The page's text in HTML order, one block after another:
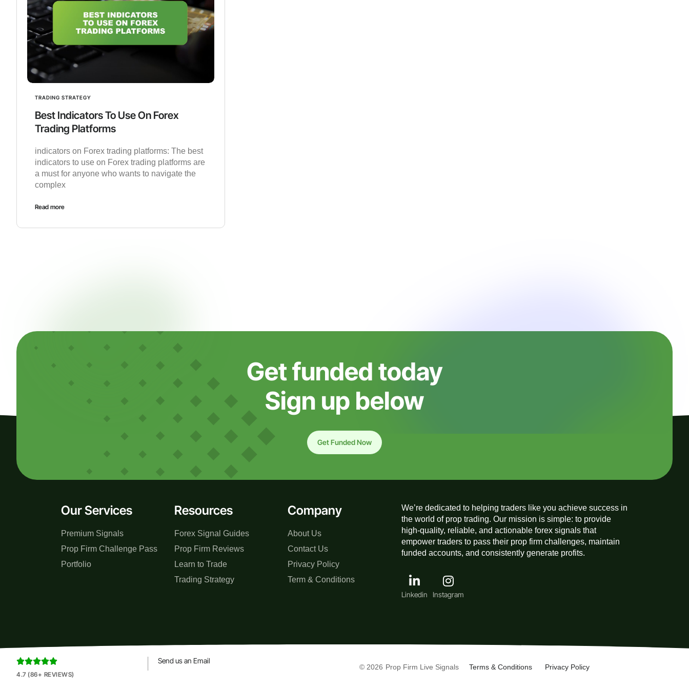
TRADING STRATEGY
Best Indicators To Use On Forex
Trading Platforms
indicators on Forex trading platforms: The best
indicators to use on Forex trading platforms are
a must for anyone who wants to navigate the
complex
Read more
Get funded today
Sign up below
Get Funded Now
Our Services
Premium Signals
Prop Firm Challenge Pass
Portfolio
Resources
Forex Signal Guides
Prop Firm Reviews
Learn to Trade
Trading Strategy
Company
About Us
Contact Us
Privacy Policy
Term & Conditions
We’re dedicated to helping traders like you achieve success in
the world of prop trading. Our mission is simple: to provide
high-quality, reliable, and actionable forex signals that
empower traders to pass their prop firm challenges, maintain
funded accounts, and consistently generate profits.
Linkedin Instagram

4.7 (86+ REVIEWS)
Send us an Email
© 2026 Prop Firm Live Signals Terms & Conditions Privacy Policy